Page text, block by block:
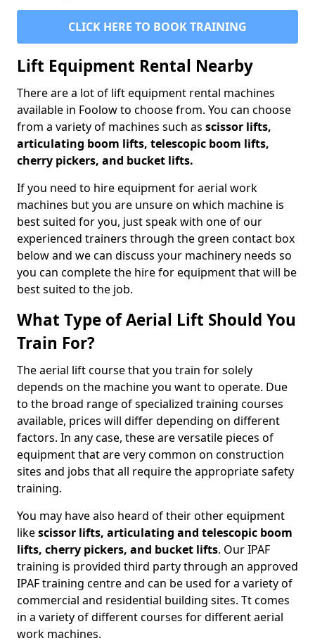
CLICK HERE TO BOOK TRAINING
Lift Equipment Rental Nearby
There are a lot of lift equipment rental machines
available in Foolow to choose from. You can choose
from a variety of machines such as scissor lifts,
articulating boom lifts, telescopic boom lifts,
cherry pickers, and bucket lifts.
If you need to hire equipment for aerial work
machines but you are unsure on which machine is
best suited for you, just speak with one of our
experienced trainers through the green contact box
below and we can discuss your machinery needs so
you can complete the hire for equipment that will be
best suited to the job.
What Type of Aerial Lift Should You
Train For?
The aerial lift course that you train for solely
depends on the machine you want to operate. Due
to the broad range of specialized training courses
available, prices will differ depending on different
factors. In any case, these are versatile pieces of
equipment that are very common on construction
sites and jobs that all require the appropriate safety
training.
You may have also heard of their other equipment
likescissor lifts, articulating and telescopic boom
lifts, cherry pickers, and bucket lifts. Our IPAF
training is provided third party through an approved
IPAF training centre and can be used for a variety of
commercial and residential building sites. Tt comes
in a variety of different courses for different aerial
work machines.